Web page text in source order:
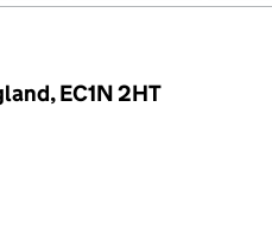
EC1N 2HT